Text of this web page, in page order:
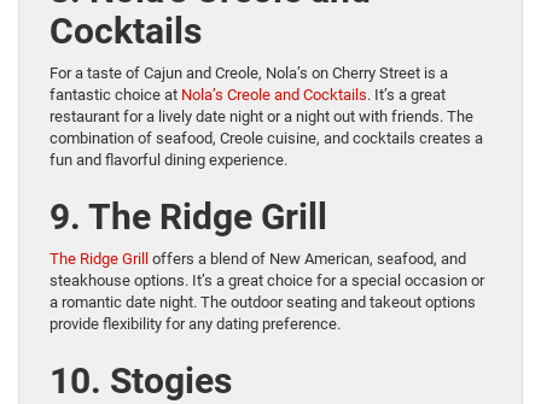
Cocktails
For a taste of Cajun and Creole, Nola’s on Cherry Street is a
fantastic choice at Nola’s Creole and Cocktails. It’s a great
restaurant for a lively date night or a night out with friends. The
combination of seafood, Creole cuisine, and cocktails creates a
fun and flavorful dining experience.
9. The Ridge Grill
The Ridge Grill offers a blend of New American, seafood, and
steakhouse options. It’s a great choice for a special occasion or
a romantic date night. The outdoor seating and takeout options
provide flexibility for any dating preference.
10. Stogies